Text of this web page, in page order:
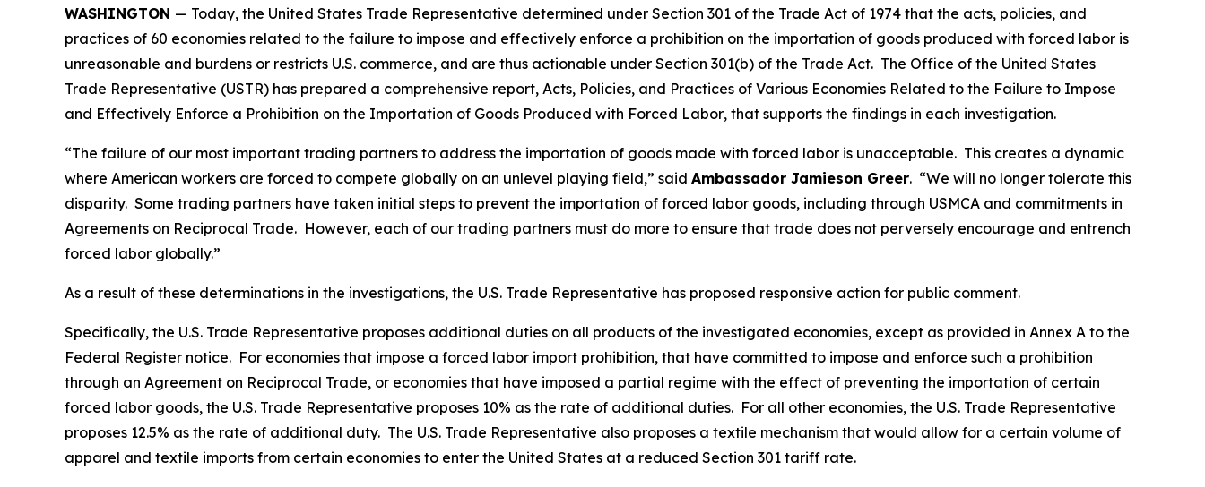
WASHINGTON — Today, the United States Trade Representative determined under Section 301 of the Trade Act of 1974 that the acts, policies, and
practices of 60 economies related to the failure to impose and effectively enforce a prohibition on the importation of goods produced with forced labor is
unreasonable and burdens or restricts U.S. commerce, and are thus actionable under Section 301(b) of the Trade Act. The Office of the United States
Trade Representative (USTR) has prepared a comprehensive report, Acts, Policies, and Practices of Various Economies Related to the Failure to Impose
and Effectively Enforce a Prohibition on the Importation of Goods Produced with Forced Labor, that supports the findings in each investigation.
“The failure of our most important trading partners to address the importation of goods made with forced labor is unacceptable. This creates a dynamic
where American workers are forced to compete globally on an unlevel playing field,” said Ambassador Jamieson Greer. “We will no longer tolerate this
disparity. Some trading partners have taken initial steps to prevent the importation of forced labor goods, including through USMCA and commitments in
Agreements on Reciprocal Trade. However, each of our trading partners must do more to ensure that trade does not perversely encourage and entrench
forced labor globally.”
As a result of these determinations in the investigations, the U.S. Trade Representative has proposed responsive action for public comment.
Specifically, the U.S. Trade Representative proposes additional duties on all products of the investigated economies, except as provided in Annex A to the
Federal Register notice. For economies that impose a forced labor import prohibition, that have committed to impose and enforce such a prohibition
through an Agreement on Reciprocal Trade, or economies that have imposed a partial regime with the effect of preventing the importation of certain
forced labor goods, the U.S. Trade Representative proposes 10% as the rate of additional duties. For all other economies, the U.S. Trade Representative
proposes 12.5% as the rate of additional duty. The U.S. Trade Representative also proposes a textile mechanism that would allow for a certain volume of
apparel and textile imports from certain economies to enter the United States at a reduced Section 301 tariff rate.